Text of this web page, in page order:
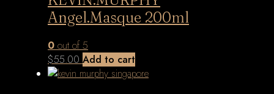
Angel.Masque 200ml
0 out of 5
$55.00 Add to cart